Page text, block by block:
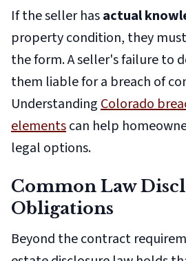
If the seller hasactual
property condition, they
the form. A seller's failure to
them liable for a breach of
UnderstandingColorado
elementscan help
legal options.
Common Law
Obligations
Beyond the contract